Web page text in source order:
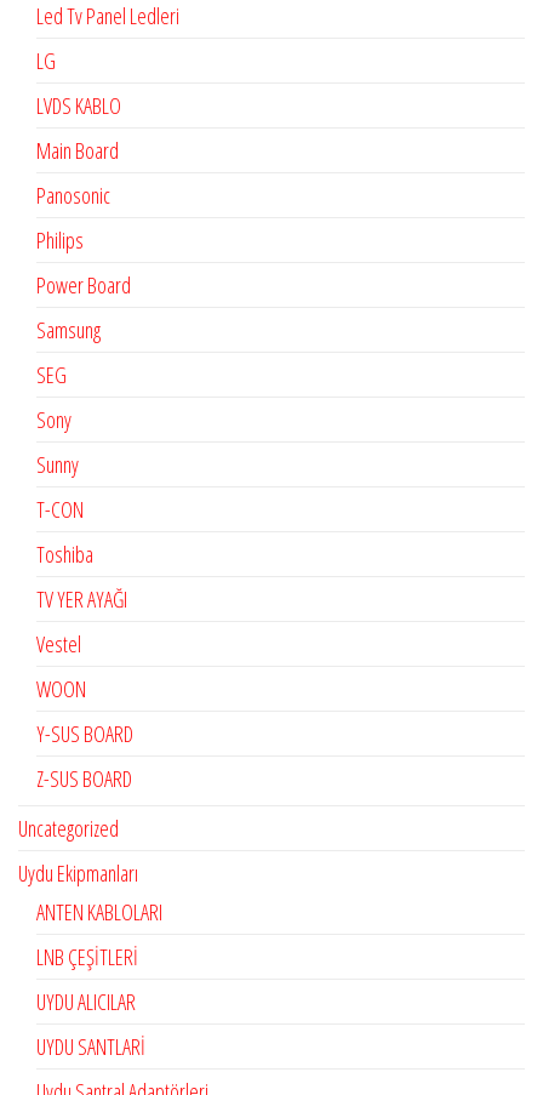
Led Tv Panel Ledleri
LG
LVDS KABLO
Main Board
Panosonic
Philips
Power Board
Samsung
SEG
Sony
Sunny
T-CON
Toshiba
TV YER AYAĞI
Vestel
WOON
Y-SUS BOARD
Z-SUS BOARD
Uncategorized
Uydu Ekipmanları
ANTEN KABLOLARI
LNB ÇEŞİTLERİ
UYDU ALICILAR
UYDU SANTLARİ